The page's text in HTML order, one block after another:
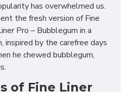
has overwhelmed us.
the fresh version of Fine
Pro – Bubblegum in a
inspired by the carefree days
he chewed bubblegum,
of Fine Liner